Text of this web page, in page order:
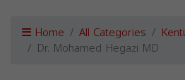
Home All Categories
Dr. Mohamed Hegazi MD